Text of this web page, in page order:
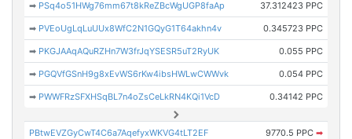
➡ PSq4o51HWg76mm67t8kReZBcWgUGP8faAp 37.312423 PPC
➡ PVEoUgLqLuUUx8WfC2N1GQyG1T64akhn4v 0.345723 PPC
➡ PKGJAAqAQuRZHn7W3frJqYSESR5uT2RyUK 0.055 PPC
➡ PGQVfGSnH9g8xEvWS6rKw4ibsHWLwCWWvk 0.054 PPC
➡ PWWFRzSFXHSqBL7n4oZsCeLkRN4KQi1VcD 0.34142 PPC
PBtwEVZGyCwT4C6a7AqefyxWKVG4tLT2EF 9770.5 PPC ➡